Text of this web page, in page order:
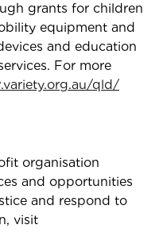
grants for children
equipment and
and education
For more
qld/
organisation
and opportunities
and respond to
visit